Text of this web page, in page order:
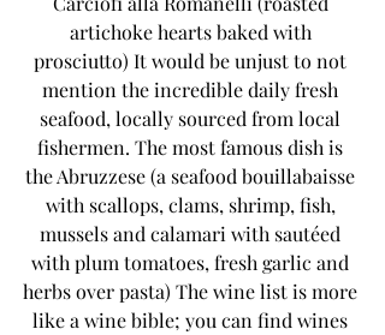
artichoke hearts baked with
prosciutto) It would be unjust to not
mention the incredible daily fresh
seafood, locally sourced from local
fishermen. The most famous dish is
the Abruzzese (a seafood bouillabaisse
with scallops, clams, shrimp, fish,
mussels and calamari with sautéed
with plum tomatoes, fresh garlic and
herbs over pasta) The wine list is more
like a wine bible; you can find wines